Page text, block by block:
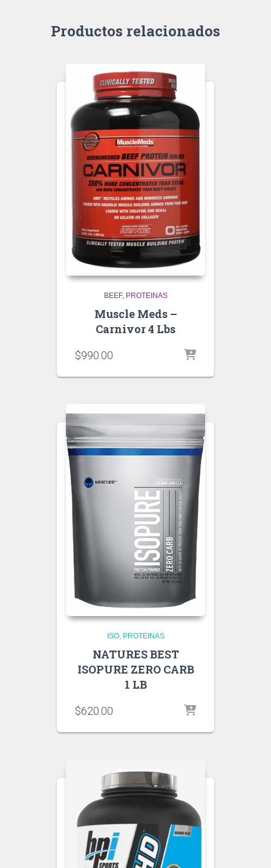
Productos relacionados
BEEF PROTEINAS
Muscle Meds –
Carnivor 4 Lbs
$990.00
ISO PROTEINAS
NATURES BEST
ISOPURE ZERO CARB
1 LB
$620.00